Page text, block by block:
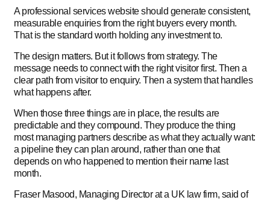
A professional services website should generate consistent,
measurable enquiries from the right buyers every month.
That is the standard worth holding any investment to.
The design matters. But it follows from strategy. The
message needs to connect with the right visitor first. Then a
clear path from visitor to enquiry. Then a system that handles
what happens after.
When those three things are in place, the results are
predictable and they compound. They produce the thing
most managing partners describe as what they actually want:
a pipeline they can plan around, rather than one that
depends on who happened to mention their name last
month.
Fraser Masood, Managing Director at a UK law firm, said of